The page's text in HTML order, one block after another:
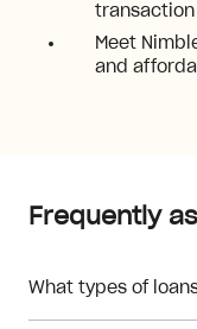
Meet
and
Frequently
What types of